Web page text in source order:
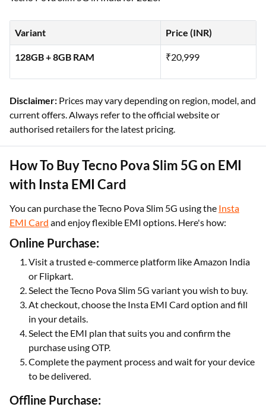
Variant Price (INR)
128GB + 8GB RAM ₹20,999
Disclaimer: Prices may vary depending on region, model, and
current offers. Always refer to the official website or
authorised retailers for the latest pricing.
How To Buy Tecno Pova Slim 5G on EMI
with Insta EMI Card
You can purchase the Tecno Pova Slim 5G using the Insta
EMI Card and enjoy flexible EMI options. Here's how:
Online Purchase:
Visit a trusted e-commerce platform like Amazon India
or Flipkart.
Select the Tecno Pova Slim 5G variant you wish to buy.
At checkout, choose the Insta EMI Card option and fill
in your details.
Select the EMI plan that suits you and confirm the
purchase using OTP.
Complete the payment process and wait for your device
to be delivered.
Offline Purchase: